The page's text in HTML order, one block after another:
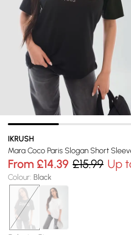
IKRUSH
Mara Coco Paris Slogan Short
From £14.39 £15.99 Up
Colour: Black